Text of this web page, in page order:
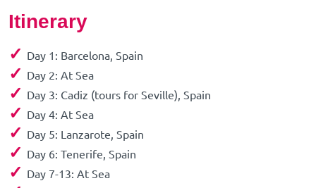
Itinerary
✓ Day 1: Barcelona, Spain
✓ Day 2: At Sea
✓ Day 3: Cadiz (tours for Seville), Spain
✓ Day 4: At Sea
✓ Day 5: Lanzarote, Spain
✓ Day 6: Tenerife, Spain
✓ Day 7-13: At Sea